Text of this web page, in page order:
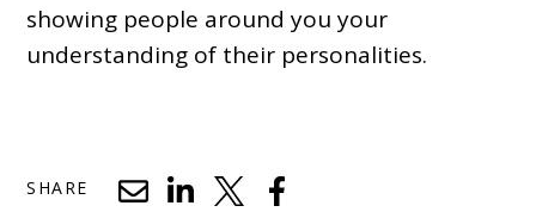
showing people around you your
understanding of their personalities.
SHARE